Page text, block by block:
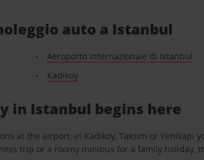
auto a Istanbul
Aeroporto internazionale di Istanbul
Kadikoy
in Istanbul begins here
at the airport, in Kadiköy, Taksim or
trip or a roomy minibus for a family holiday,